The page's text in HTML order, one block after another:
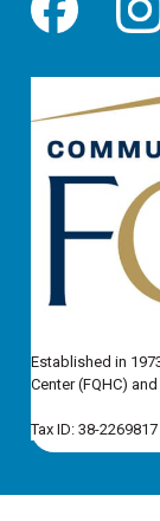
Established in
Center (FQHC)
Tax ID: 38-2269817